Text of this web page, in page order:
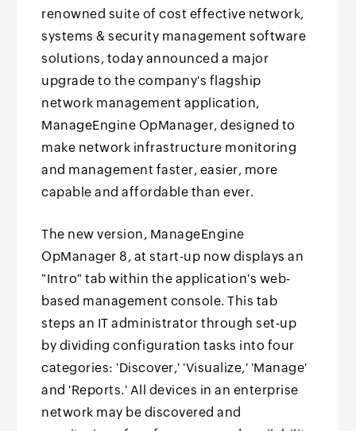
renowned suite of cost effective network,
systems & security management software
solutions, today announced a major
upgrade to the company's flagship
network management application,
ManageEngine OpManager, designed to
make network infrastructure monitoring
and management faster, easier, more
capable and affordable than ever.
The new version, ManageEngine
OpManager 8, at start-up now displays an
"Intro" tab within the application's web-
based management console. This tab
steps an IT administrator through set-up
by dividing configuration tasks into four
categories: 'Discover,' 'Visualize,' 'Manage'
and 'Reports.' All devices in an enterprise
network may be discovered and